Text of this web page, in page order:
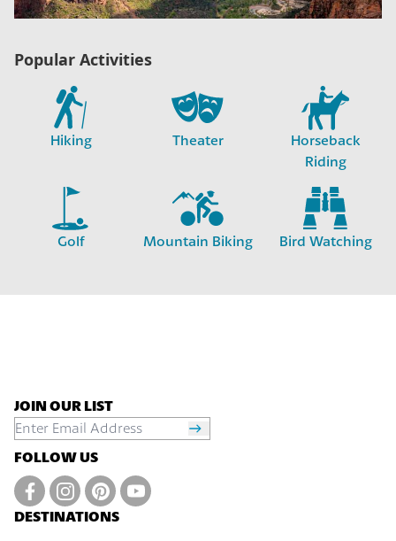
Popular Activities
Hiking Theater
Horseback
Riding
Golf Mountain Biking Bird Watching
DESTINATIONS
JOIN OUR LIST
FOLLOW US